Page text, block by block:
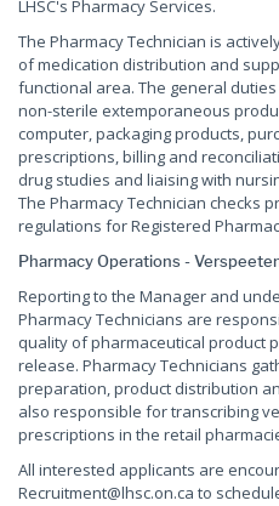
LHSC's Pharmacy Services.
The Pharmacy Technician is
of medication distribution and
functional area. The general
non-sterile extemporaneous
computer, packaging products,
prescriptions, billing and
drug studies and liaising with
The Pharmacy Technician checks
regulations for Registered
Pharmacy Operations -
Reporting to the Manager and
Pharmacy Technicians are
quality of pharmaceutical product
release. Pharmacy Technicians
preparation, product distribution
also responsible for transcribing
prescriptions in the retail
All interested applicants are
Recruitment@lhsc.on.ca to